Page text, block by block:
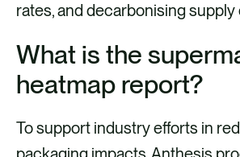
rates, and decarbonising supply
What is the
heatmap report?
To support industry efforts in